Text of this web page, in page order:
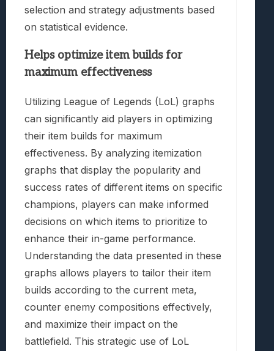
selection and strategy adjustments based
on statistical evidence.
Helps optimize item builds for
maximum effectiveness
Utilizing League of Legends (LoL) graphs
can significantly aid players in optimizing
their item builds for maximum
effectiveness. By analyzing itemization
graphs that display the popularity and
success rates of different items on specific
champions, players can make informed
decisions on which items to prioritize to
enhance their in-game performance.
Understanding the data presented in these
graphs allows players to tailor their item
builds according to the current meta,
counter enemy compositions effectively,
and maximize their impact on the
battlefield. This strategic use of LoL